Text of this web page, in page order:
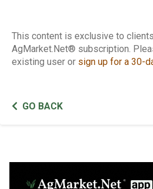
This content is exclusive to
AgMarket.Net® subscription.
existing user or sign up for a 30-
GO BACK